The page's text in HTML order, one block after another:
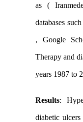
as (
databases
, Google
Therapy and
years 1987 to
Results:
diabetic ulcers